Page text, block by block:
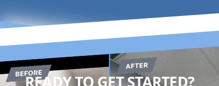
READY TO GET STARTED?